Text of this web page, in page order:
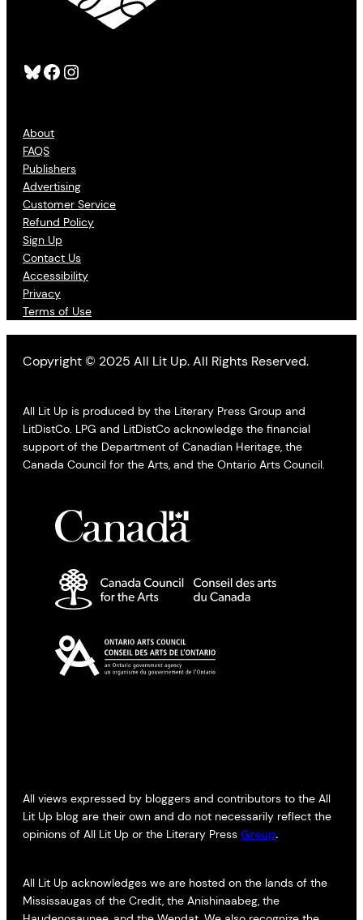
Bluesky Facebook Instagram
About
FAQS
Publishers
Advertising
Customer Service
Refund Policy
Sign Up
Contact Us
Accessibility
Privacy
Terms of Use
Copyright © 2025 All Lit Up. All Rights Reserved.
All Lit Up is produced by the Literary Press Group and
LitDistCo. LPG and LitDistCo acknowledge the financial
support of the Department of Canadian Heritage, the
Canada Council for the Arts, and the Ontario Arts Council.
All views expressed by bloggers and contributors to the All
Lit Up blog are their own and do not necessarily reflect the
opinions of All Lit Up or the Literary Press Group.
All Lit Up acknowledges we are hosted on the lands of the
Mississaugas of the Credit, the Anishinaabeg, the